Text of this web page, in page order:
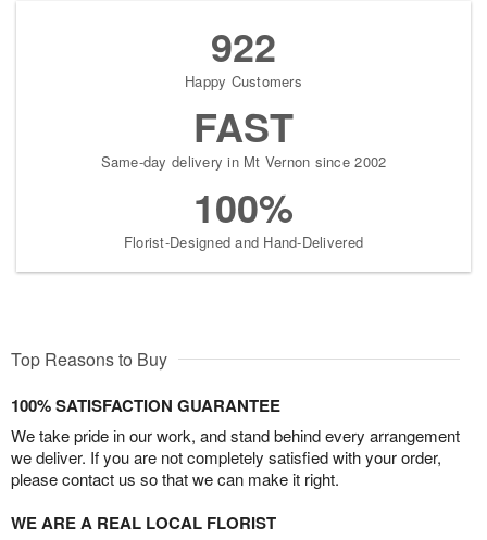
922
Happy Customers
FAST
Same-day delivery in Mt Vernon since 2002
100%
Florist-Designed and Hand-Delivered
Top Reasons to Buy
100% SATISFACTION GUARANTEE
We take pride in our work, and stand behind every arrangement
we deliver. If you are not completely satisfied with your order,
please contact us so that we can make it right.
WE ARE A REAL LOCAL FLORIST